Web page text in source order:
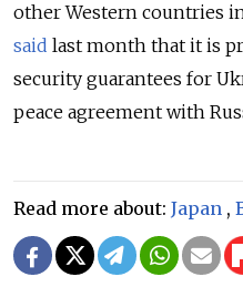
other Western countries
said last month that it is
security guarantees for
peace agreement with
Read more about: Japan ,